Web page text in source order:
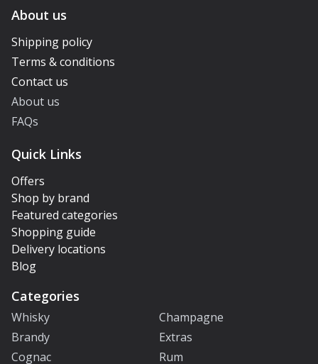
About us
Shipping policy
Terms & conditions
Contact us
About us
FAQs
Quick Links
Offers
Shop by brand
Featured categories
Shopping guide
Delivery locations
Blog
Categories
Whisky
Champagne
Brandy
Extras
Cognac
Rum